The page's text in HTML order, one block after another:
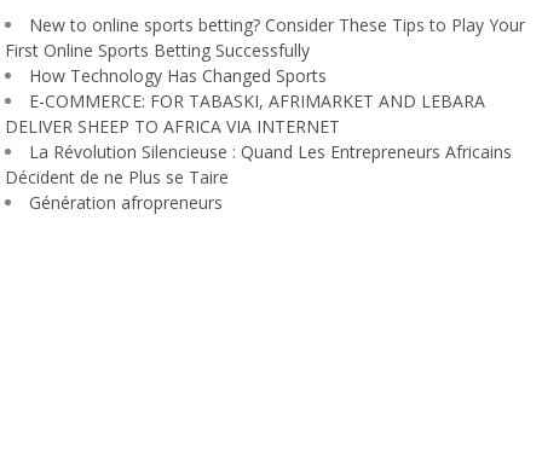
New to online sports betting? Consider These Tips to Play Your
First Online Sports Betting Successfully
How Technology Has Changed Sports
E-COMMERCE: FOR TABASKI, AFRIMARKET AND LEBARA
DELIVER SHEEP TO AFRICA VIA INTERNET
La Révolution Silencieuse : Quand Les Entrepreneurs Africains
Décident de ne Plus se Taire
Génération afropreneurs